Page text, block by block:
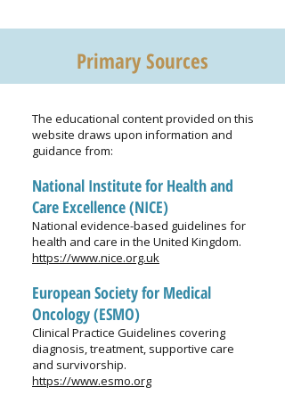
Primary Sources
The educational content provided on this
website draws upon information and
guidance from:
National Institute for Health and
Care Excellence (NICE)
National evidence-based guidelines for
health and care in the United Kingdom.
https://www.nice.org.uk
European Society for Medical
Oncology (ESMO)
Clinical Practice Guidelines covering
diagnosis, treatment, supportive care
and survivorship.
https://www.esmo.org